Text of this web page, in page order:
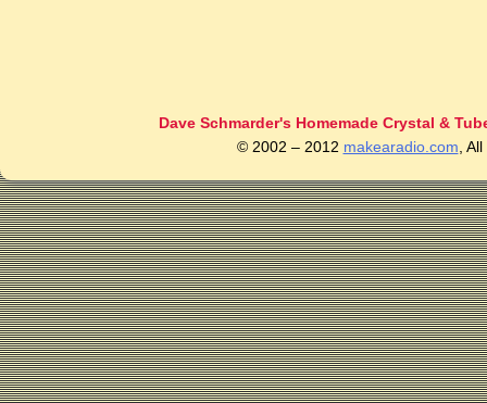
Dave Schmarder's Homemade Crystal &
© 2002 – 2012 makearadio.com ,